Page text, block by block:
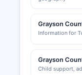
Grayson
Information for
Grayson
Child support,